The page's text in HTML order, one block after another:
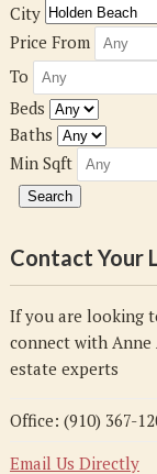
City
Price From
To
Beds
Baths
Min Sqft
Contact Your
If you are looking
connect with
estate experts
Office: (910) 367-
Email Us Directly